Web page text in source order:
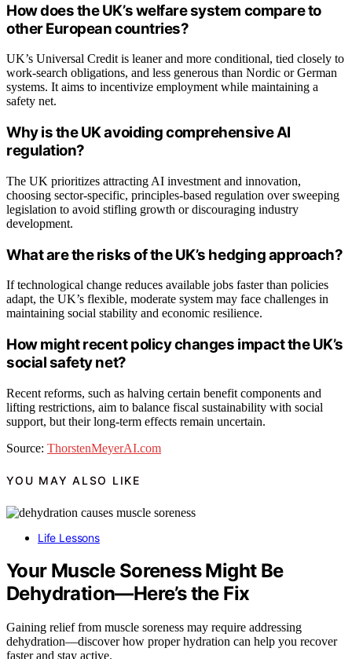
How does the UK’s welfare system compare to
other European countries?
UK’s Universal Credit is leaner and more conditional, tied closely to
work-search obligations, and less generous than Nordic or German
systems. It aims to incentivize employment while maintaining a
safety net.
Why is the UK avoiding comprehensive AI
regulation?
The UK prioritizes attracting AI investment and innovation,
choosing sector-specific, principles-based regulation over sweeping
legislation to avoid stifling growth or discouraging industry
development.
What are the risks of the UK’s hedging approach?
If technological change reduces available jobs faster than policies
adapt, the UK’s flexible, moderate system may face challenges in
maintaining social stability and economic resilience.
How might recent policy changes impact the UK’s
social safety net?
Recent reforms, such as halving certain benefit components and
lifting restrictions, aim to balance fiscal sustainability with social
support, but their long-term effects remain uncertain.
Source: ThorstenMeyerAI.com
YOU MAY ALSO LIKE
Life Lessons
Your Muscle Soreness Might Be
Dehydration—Here’s the Fix
Gaining relief from muscle soreness may require addressing
dehydration—discover how proper hydration can help you recover
faster and stay active.